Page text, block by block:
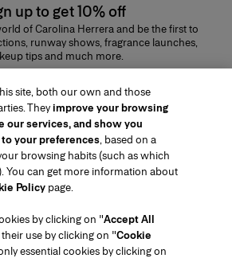
up to get 10% off
of Carolina Herrera and be the first to
runway shows, fragrance launches,
tips and much more.
Contact Us
site, both our own and those
Theyimprove your browsing
our services, and show you
your preferences, based on a
browsing habits (such as which
You can get more information about
Policy page.
by clicking on "Accept All
use by clicking on "Cookie
essential cookies by clicking on